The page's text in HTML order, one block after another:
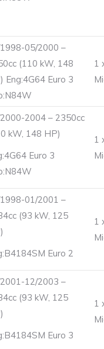
05/2000 –
(110 kW, 148
Eng:4G64 Euro 3
1
2004 – 2350cc
kW, 148 HP)
Euro 3
1
01/2001 –
(93 kW, 125
Euro 2
1
12/2003 –
(93 kW, 125
Euro 3
1